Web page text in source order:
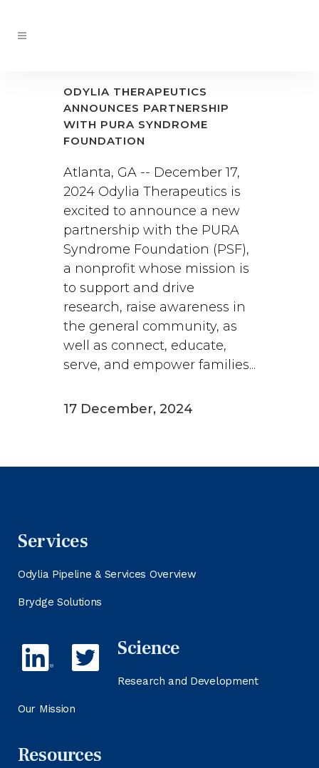
ODYLIA THERAPEUTICS
ANNOUNCES PARTNERSHIP
WITH PURA SYNDROME
FOUNDATION
Atlanta, GA -- December 17,
2024 Odylia Therapeutics is
excited to announce a new
partnership with the PURA
Syndrome Foundation (PSF),
a nonprofit whose mission is
to support and drive
research, raise awareness in
the general community, as
well as connect, educate,
serve, and empower families...
17 December, 2024
Services
Odylia Pipeline & Services Overview
Brydge Solutions
Science
Research and Development
Our Mission
Resources